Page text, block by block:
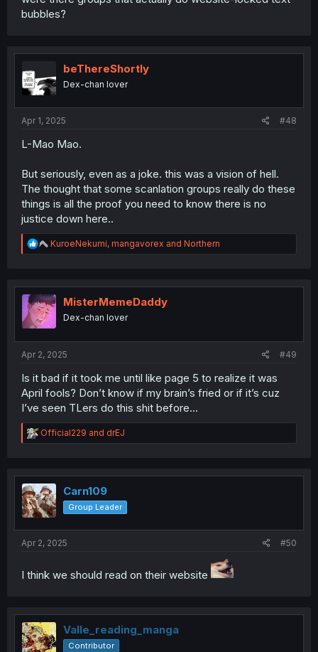
bubbles?
beThereShortly
Dex-chan lover
Apr 1, 2025 #48
L-Mao Mao.
But seriously, even as a joke. this was a vision of hell.
The thought that some scanlation groups really do these
things is all the proof you need to know there is no
justice down here..
R
e
t
i
o
KuroeNekumi, mangavorex and Northern
MisterMemeDaddy
Dex-chan lover
Apr 2, 2025 #49
Is it bad if it took me until like page 5 to realize it was
April fools? Don’t know if my brain’s fried or if it’s cuz
I’ve seen TLers do this shit before…
R
e
t
i
o
n
Official229 and drEJ
Carn109
Group Leader
Apr 2, 2025 #50
I think we should read on their website
Valle_reading_manga
Contributor